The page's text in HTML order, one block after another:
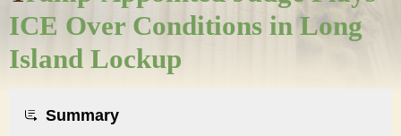
ICE Over Conditions in Long
Island Lockup
Summary